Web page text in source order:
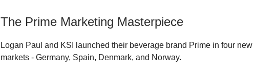
The Prime Marketing Masterpiece
Logan Paul and KSI launched their beverage brand Prime in four new
markets - Germany, Spain, Denmark, and Norway.